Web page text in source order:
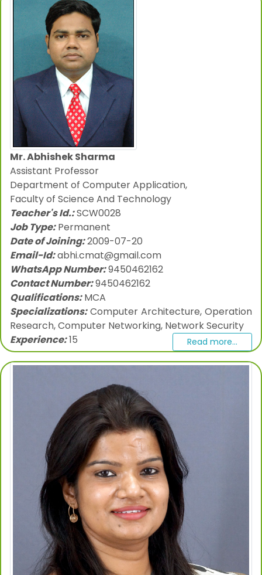
Mr. Abhishek Sharma
Assistant Professor
Department of Computer Application,
Faculty of Science And Technology
Teacher's Id.:SCW0028
Job Type:Permanent
Date of Joining:2009-07-20
Email-Id:abhi.cmat@gmail.com
WhatsApp Number:9450462162
Contact Number:9450462162
Qualifications:MCA
Specializations:Computer Architecture, Operation
Research, Computer Networking, Network Security
Experience:15 Read more...